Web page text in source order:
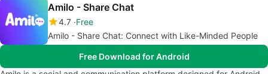
Amilo - Share Chat
4.7 Free
Amilo - Share Chat: Connect with Like-Minded People
Free Download for Android